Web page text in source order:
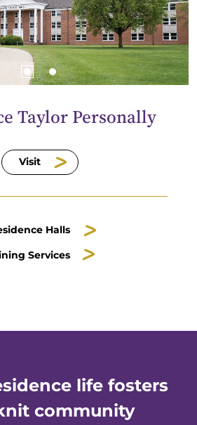
Taylor Personally
Visit
Halls
Services
life fosters
community